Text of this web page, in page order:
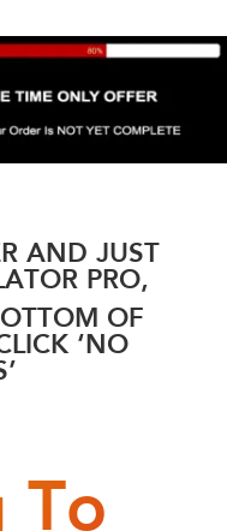
AND JUST
PRO,
OF
‘NO
To